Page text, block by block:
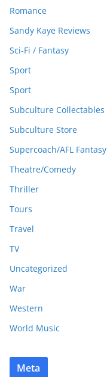
Romance
Sandy Kaye Reviews
Sci-Fi / Fantasy
Sport
Sport
Subculture Collectables
Subculture Store
Supercoach/AFL Fantasy
Theatre/Comedy
Thriller
Tours
Travel
TV
Uncategorized
War
Western
World Music
Meta